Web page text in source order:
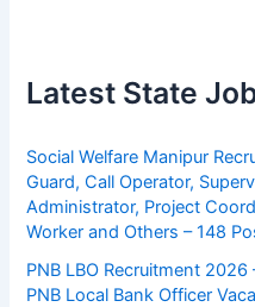
Latest State
Social Welfare Manipur
Guard, Call Operator,
Administrator, Project
Worker and Others – 148
PNB LBO Recruitment
PNB Local Bank Officer